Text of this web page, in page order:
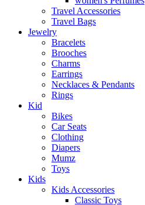
Travel Accessories
Travel Bags
Jewelry
Bracelets
Brooches
Charms
Earrings
Necklaces & Pendants
Rings
Kid
Bikes
Car Seats
Clothing
Diapers
Mumz
Toys
Kids
Kids Accessories
Classic Toys